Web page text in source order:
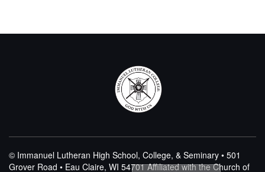
© Immanuel Lutheran High School, College, & Seminary • 501
Grover Road • Eau Claire, WI 54701Affiliated with the Church of